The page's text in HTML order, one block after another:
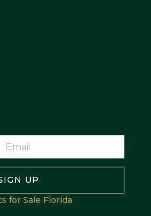
UP
for Sale Florida